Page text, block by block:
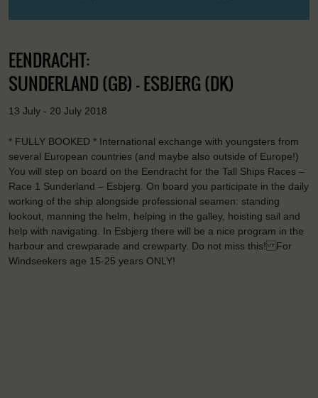
EENDRACHT:
SUNDERLAND (GB) - ESBJERG (DK)
13 July - 20 July 2018
* FULLY BOOKED * International exchange with youngsters from
several European countries (and maybe also outside of Europe!)
You will step on board on the Eendracht for the Tall Ships Races –
Race 1 Sunderland – Esbjerg. On board you participate in the daily
working of the ship alongside professional seamen: standing
lookout, manning the helm, helping in the galley, hoisting sail and
help with navigating. In Esbjerg there will be a nice program in the
harbour and crewparade and crewparty. Do not miss this! For
Windseekers age 15-25 years ONLY!